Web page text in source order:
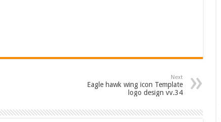
Next
Eagle hawk wing icon Template
logo design vv.34